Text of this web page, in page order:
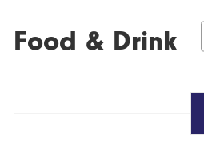
Food & Drink